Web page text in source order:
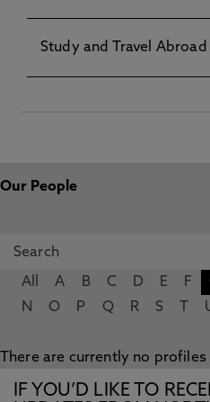
Study and Travel Abroad
Our People
All A B C D E F
N
O P Q R S
There are currently no
IF YOU’D LIKE TO